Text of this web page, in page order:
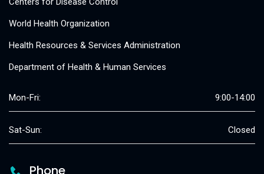
World Health Organization
Health Resources & Services Administration
Department of Health & Human Services
Mon-Fri: 9:00-14:00
Sat-Sun: Closed
Phone